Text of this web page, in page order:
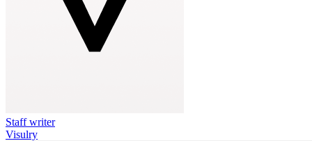
Staff writer
Visulry